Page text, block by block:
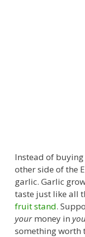
Instead of
other side of the
garlic. Garlic
taste just like all
fruit stand.
your money in
something worth